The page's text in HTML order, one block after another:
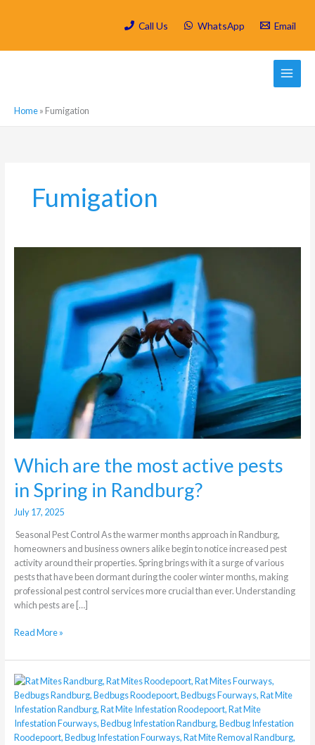
Call Us WhatsApp Email
Home» Fumigation
Fumigation
Which are the most active pests
in Spring in Randburg?
July 17, 2025
Seasonal Pest Control As the warmer months approach in Randburg,
homeowners and business owners alike begin to notice increased pest
activity around their properties. Spring brings with it a surge of various
pests that have been dormant during the cooler winter months, making
professional pest control services more crucial than ever. Understanding
which pests are […]
Randburg?
Read More »
Rat
Mites
vs
Bedbugs:
What